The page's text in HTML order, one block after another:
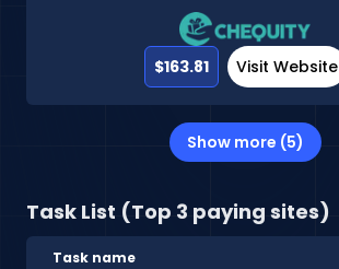
$163.81 Visit Website
Show more (5)
Task List (Top 3 paying sites)
Task name